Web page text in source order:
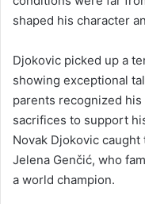
shaped his character
Djokovic picked up a
showing exceptional
parents recognized
sacrifices to support
Novak Djokovic
Jelena Genčić, who
a world champion.